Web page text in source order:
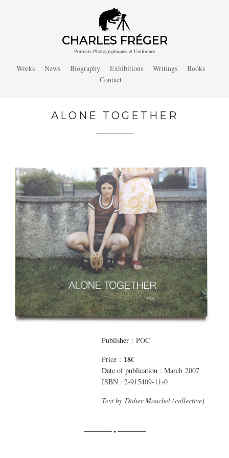
CHARLES FRÉGER
Portraits Photographiques et Uniformes
Works News Biography Exhibitions Writings
Books
Contact
ALONE TOGETHER
Publisher: POC
Price : 18€
Date of publication: March 2007
ISBN : 2-915409-11-0
Text by Didier Mouchel (collective)